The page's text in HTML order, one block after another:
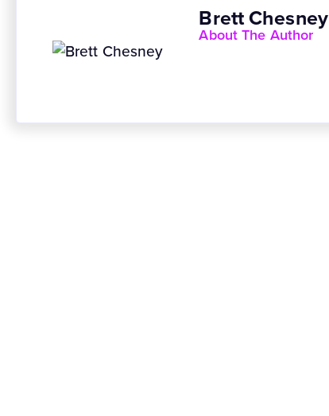
Brett Chesney
About The Author